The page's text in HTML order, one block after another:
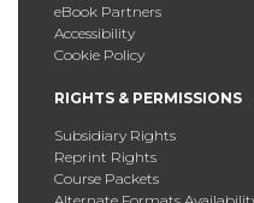
eBook Partners
Accessibility
Cookie Policy
RIGHTS & PERMISSIONS
Subsidiary Rights
Reprint Rights
Course Packets